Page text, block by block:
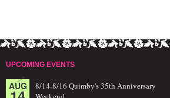
UPCOMING EVENTS
AUG
8/14-8/16 Quimby's 35th Anniversary